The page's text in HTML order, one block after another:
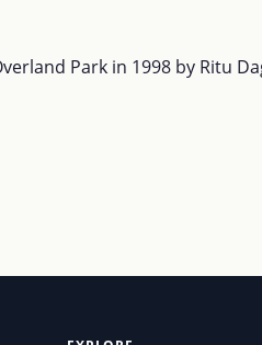
Park in 1998 by Ritu